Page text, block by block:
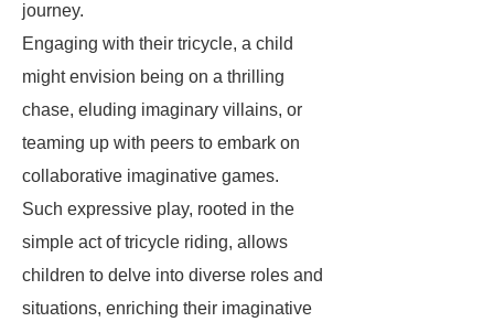
journey.
Engaging with their tricycle, a child
might envision being on a thrilling
chase, eluding imaginary villains, or
teaming up with peers to embark on
collaborative imaginative games.
Such expressive play, rooted in the
simple act of tricycle riding, allows
children to delve into diverse roles and
situations, enriching their imaginative